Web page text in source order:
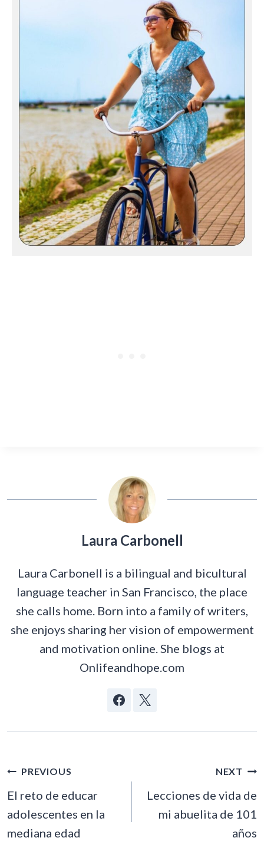
Laura Carbonell
Laura Carbonell is a bilingual and bicultural
language teacher in San Francisco, the place
she calls home. Born into a family of writers,
she enjoys sharing her vision of empowerment
and motivation online. She blogs at
Onlifeandhope.com
POST
NAVIGATION
PREVIOUS
El reto de educar
adolescentes en la
mediana edad
NEXT
Lecciones de vida de
mi abuelita de 101
años